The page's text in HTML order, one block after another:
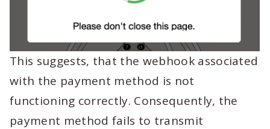
This suggests, that the webhook associated
with the payment method is not
functioning correctly. Consequently, the
payment method fails to transmit